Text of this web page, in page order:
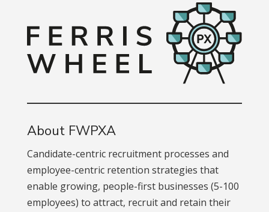
About FWPXA
Candidate-centric recruitment processes and
employee-centric retention strategies that
enable growing, people-first businesses (5-100
employees) to attract, recruit and retain their